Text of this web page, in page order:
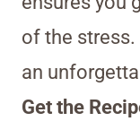
of the
an
Get the